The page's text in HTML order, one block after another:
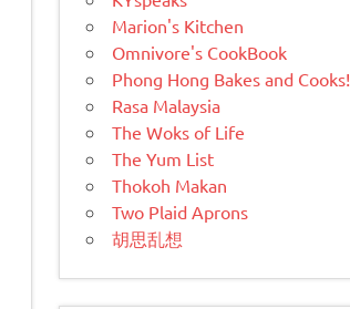
Marion's Kitchen
Omnivore's CookBook
Phong Hong Bakes and Cooks!
Rasa Malaysia
The Woks of Life
The Yum List
Thokoh Makan
Two Plaid Aprons
胡思乱想